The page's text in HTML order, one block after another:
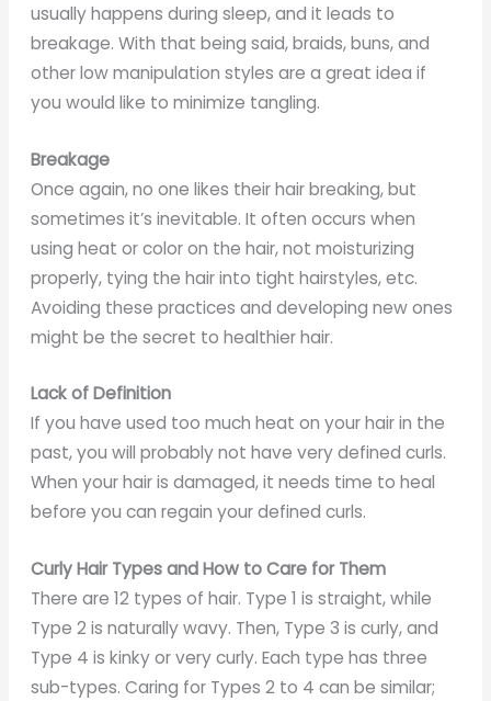
usually happens during sleep, and it leads to
breakage. With that being said, braids, buns, and
other low manipulation styles are a great idea if
you would like to minimize tangling.
Breakage
Once again, no one likes their hair breaking, but
sometimes it’s inevitable. It often occurs when
using heat or color on the hair, not moisturizing
properly, tying the hair into tight hairstyles, etc.
Avoiding these practices and developing new ones
might be the secret to healthier hair.
Lack of Definition
If you have used too much heat on your hair in the
past, you will probably not have very defined curls.
When your hair is damaged, it needs time to heal
before you can regain your defined curls.
Curly Hair Types and How to Care for Them
There are 12 types of hair. Type 1 is straight, while
Type 2 is naturally wavy. Then, Type 3 is curly, and
Type 4 is kinky or very curly. Each type has three
sub-types. Caring for Types 2 to 4 can be similar;